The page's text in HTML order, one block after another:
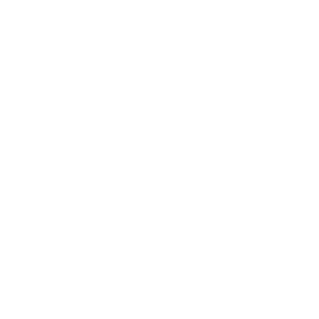
network that processes payments between countries.
dedicated SWIFT/BIC code for each branch.
with “XXX”, you’re looking at the SWIFT/BIC code
manage your recipient's account, and simply reverse the
the transaction.